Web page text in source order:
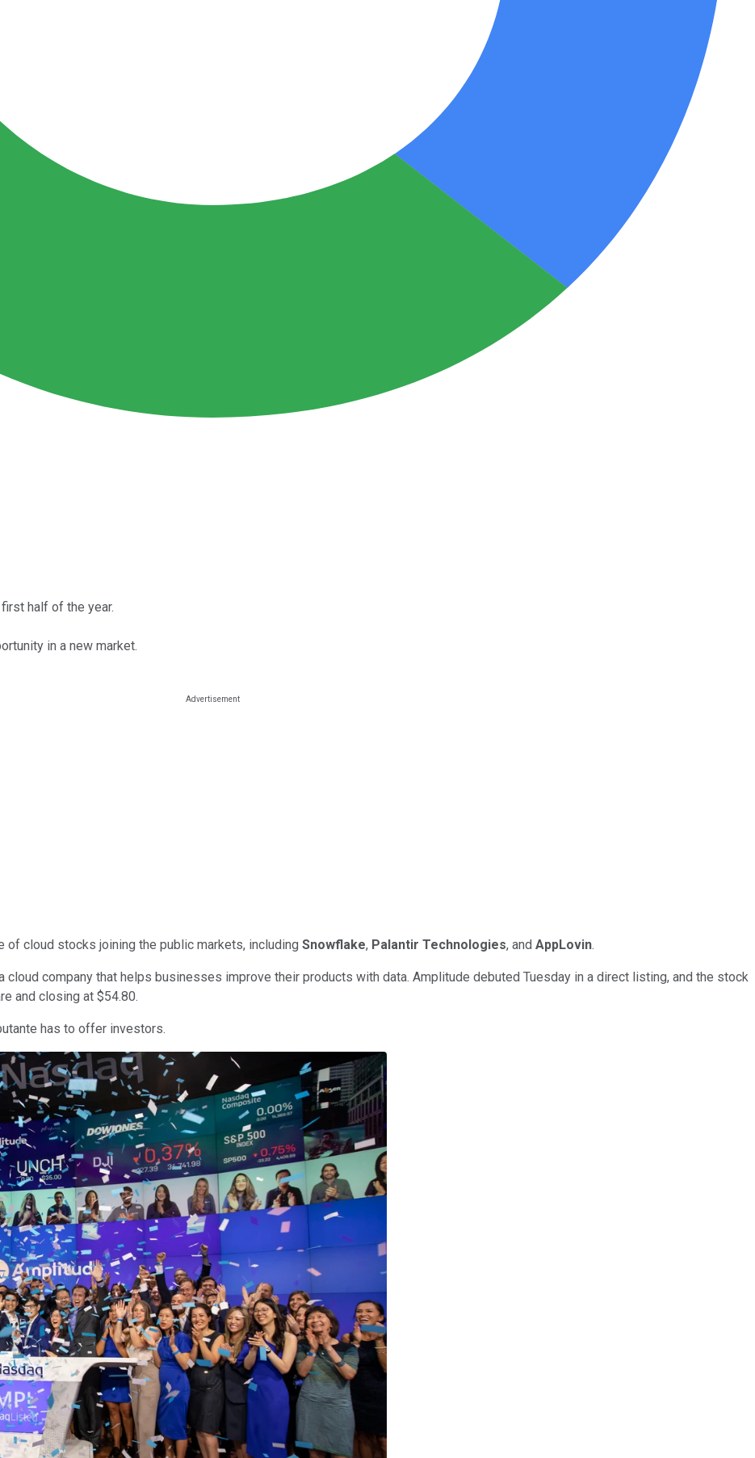
half of the year.
in a new market.
of cloud stocks joining the public markets, including Snowflake, Palantir Technologies, and AppLovin.
cloud company that helps businesses improve their products with data. Amplitude debuted Tuesday in a direct listing, and the stock
and closing at $54.80.
has to offer investors.